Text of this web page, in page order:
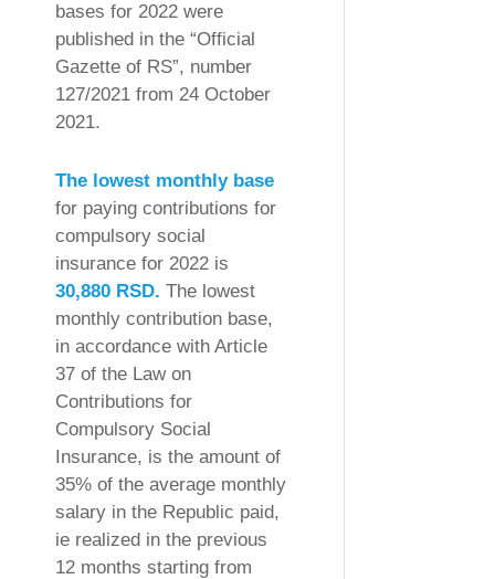
bases for 2022 were
published in the “Official
Gazette of RS”, number
127/2021 from 24 October
2021.
The lowest monthly base
for paying contributions for
compulsory social
insurance for 2022 is
30,880 RSD. The lowest
monthly contribution base,
in accordance with Article
37 of the Law on
Contributions for
Compulsory Social
Insurance, is the amount of
35% of the average monthly
salary in the Republic paid,
ie realized in the previous
12 months starting from